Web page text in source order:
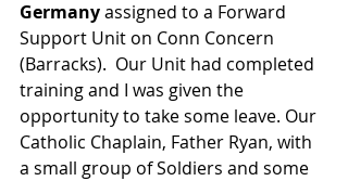
Germany assigned to a Forward
Support Unit on Conn Concern
(Barracks).  Our Unit had completed
training and I was given the
opportunity to take some leave. Our
Catholic Chaplain, Father Ryan, with
a small group of Soldiers and some